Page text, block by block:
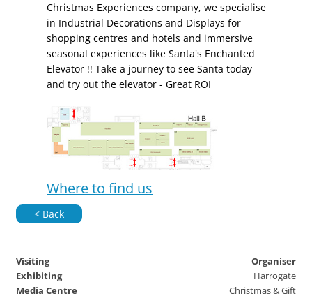
Christmas Experiences company, we specialise
in Industrial Decorations and Displays for
shopping centres and hotels and immersive
seasonal experiences like Santa's Enchanted
Elevator !! Take a journey to see Santa today
and try out the elevator - Great ROI
Where to find us
< Back
Visiting
Exhibiting
Media Centre
Organiser
Harrogate
Christmas & Gift